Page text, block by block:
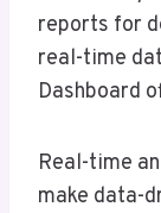
reports for
real-time
Dashboard
Real-time
make data-